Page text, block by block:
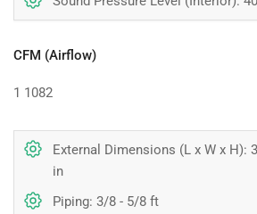
CFM (Airflow)
1 1082
External Dimensions (L x W x H):
in
Piping: 3/8 - 5/8 ft